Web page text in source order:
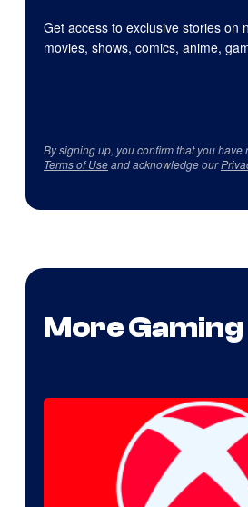
Get access to exclusive stories on
movies, shows, comics, anime,
By signing up, you confirm that you have
Terms of Useand acknowledge our
More Gaming